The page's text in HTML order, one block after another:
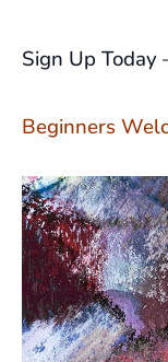
Sign Up
Beginners